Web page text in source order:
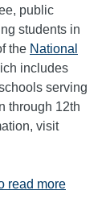
public
students in
the National
includes
serving
through 12th
visit
read more